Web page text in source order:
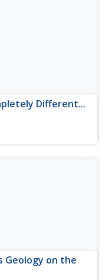
Different...
typical a part of a
hydrothermal vents
Geology on the